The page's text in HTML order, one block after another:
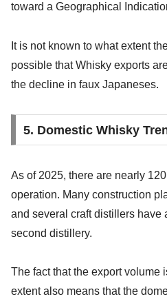
toward a Geographical
It is not known to what extent
possible that Whisky exports
the decline in faux Japaneses.
5. Domestic Whisky
As of 2025, there are nearly
operation. Many construction
and several craft distillers have
second distillery.
The fact that the export volume
extent also means that the